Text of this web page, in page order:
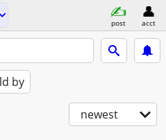
post acct
by
newest